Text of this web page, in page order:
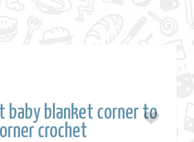
baby blanket corner to
crochet